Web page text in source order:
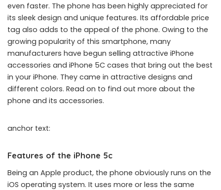
even faster. The phone has been highly appreciated for
its sleek design and unique features. Its affordable price
tag also adds to the appeal of the phone. Owing to the
growing popularity of this smartphone, many
manufacturers have begun selling attractive iPhone
accessories and iPhone 5C cases that bring out the best
in your iPhone. They came in attractive designs and
different colors. Read on to find out more about the
phone and its accessories.
anchor text:
Features of the iPhone 5c
Being an Apple product, the phone obviously runs on the
iOS operating system. It uses more or less the same